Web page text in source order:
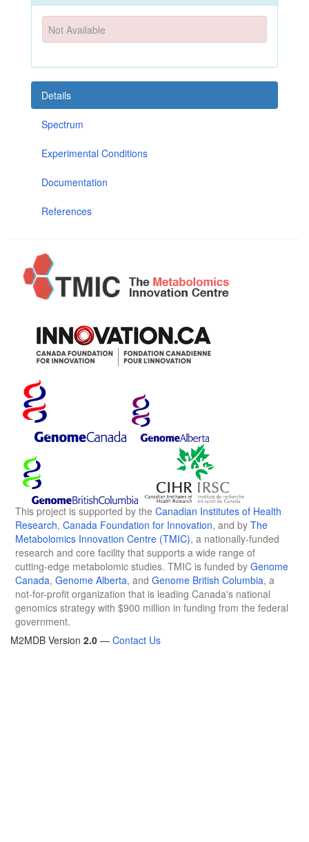
Not Available
Details
Spectrum
Experimental Conditions
Documentation
References
This project is supported by the Canadian Institutes of Health
Research, Canada Foundation for Innovation, and by The
Metabolomics Innovation Centre (TMIC), a nationally-funded
research and core facility that supports a wide range of
cutting-edge metabolomic studies. TMIC is funded by Genome
Canada, Genome Alberta, and Genome British Columbia, a
not-for-profit organization that is leading Canada's national
genomics strategy with $900 million in funding from the federal
government.
M2MDB Version 2.0 — Contact Us